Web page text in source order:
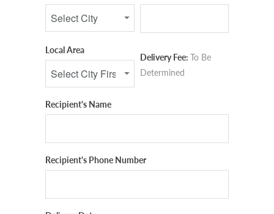
Local Area
Delivery Fee: To Be
Determined
Recipient's Name
Recipient's Phone Number